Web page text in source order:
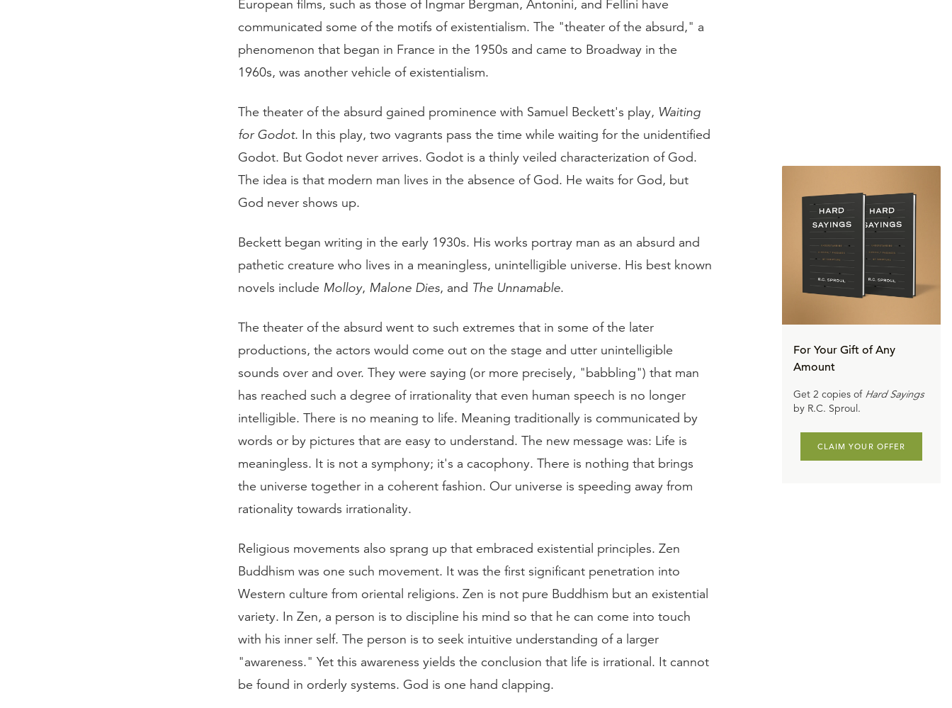
European films, such as those of Ingmar Bergman, Antonini, and Fellini have
communicated some of the motifs of existentialism. The "theater of the absurd," a
phenomenon that began in France in the 1950s and came to Broadway in the
1960s, was another vehicle of existentialism.
The theater of the absurd gained prominence with Samuel Beckett's play, Waiting
for Godot. In this play, two vagrants pass the time while waiting for the unidentified
Godot. But Godot never arrives. Godot is a thinly veiled characterization of God.
The idea is that modern man lives in the absence of God. He waits for God, but
God never shows up.
Beckett began writing in the early 1930s. His works portray man as an absurd and
pathetic creature who lives in a meaningless, unintelligible universe. His best known
novels include Molloy, Malone Dies, and The Unnamable.
The theater of the absurd went to such extremes that in some of the later
productions, the actors would come out on the stage and utter unintelligible
sounds over and over. They were saying (or more precisely, "babbling") that man
has reached such a degree of irrationality that even human speech is no longer
intelligible. There is no meaning to life. Meaning traditionally is communicated by
words or by pictures that are easy to understand. The new message was: Life is
meaningless. It is not a symphony; it's a cacophony. There is nothing that brings
the universe together in a coherent fashion. Our universe is speeding away from
rationality towards irrationality.
Religious movements also sprang up that embraced existential principles. Zen
Buddhism was one such movement. It was the first significant penetration into
Western culture from oriental religions. Zen is not pure Buddhism but an existential
variety. In Zen, a person is to discipline his mind so that he can come into touch
with his inner self. The person is to seek intuitive understanding of a larger
"awareness." Yet this awareness yields the conclusion that life is irrational. It cannot
be found in orderly systems. God is one hand clapping.
For Your Gift of Any
Amount
Get 2 copies of Hard Sayings
by R.C. Sproul.
CLAIM YOUR OFFER